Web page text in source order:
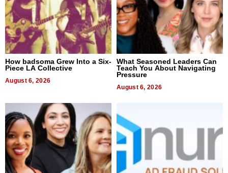
How badsoma Grew Into a Six-
Piece LA Collective
August 6, 2026
What Seasoned Leaders Can
Teach You About Navigating
Pressure
August 6, 2026